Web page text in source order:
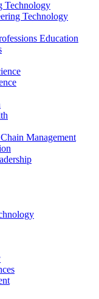
Technology
Technology
Education
Management